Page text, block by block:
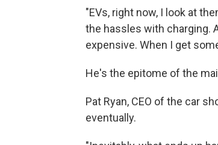
"EVs, right now, I look at
the hassles with charging.
expensive. When I get
He's the epitome of the
Pat Ryan, CEO of the car
eventually.